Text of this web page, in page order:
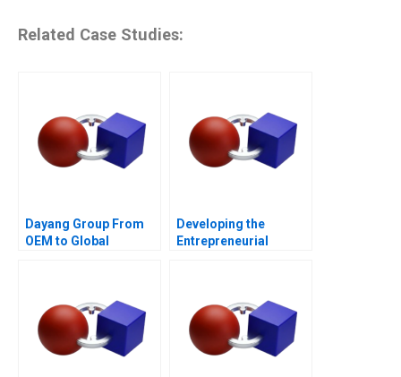
Related Case Studies:
Dayang Group From
OEM to Global
Developing the
Entrepreneurial